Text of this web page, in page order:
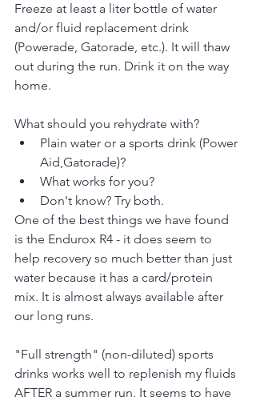
Freeze at least a liter bottle of water
and/or fluid replacement drink
(Powerade, Gatorade, etc.). It will thaw
out during the run. Drink it on the way
home.
What should you rehydrate with?
Plain water or a sports drink (Power
Aid,Gatorade)?
What works for you?
Don't know? Try both.
One of the best things we have found
is the Endurox R4 - it does seem to
help recovery so much better than just
water because it has a card/protein
mix. It is almost always available after
our long runs.
"Full strength" (non-diluted) sports
drinks works well to replenish my fluids
AFTER a summer run. It seems to have